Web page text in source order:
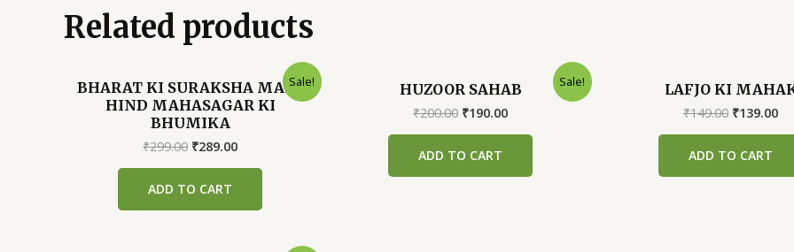
Related products
Sale!
BHARAT KI SURAKSHA MAIN
HIND MAHASAGAR KI
BHUMIKA
₹299.00 Original
₹299.00.
₹289.00Current
ADD TO CART
Sale!
HUZOOR SAHAB
₹200.00 Original
₹200.00.
₹190.00Current
ADD TO CART
LAFJO KI
₹149.00 Original
₹149.00.
₹139.00
ADD TO CART